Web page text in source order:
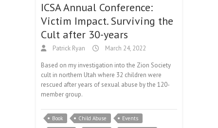
ICSA Annual Conference:
Victim Impact. Surviving the
Cult after 30-years
Patrick Ryan March 24, 2022
Based on my investigation into the Zion Society
cult in northern Utah where 32 children were
rescued after years of sexual abuse by the 120-
member group.
Book Child Abuse
Events